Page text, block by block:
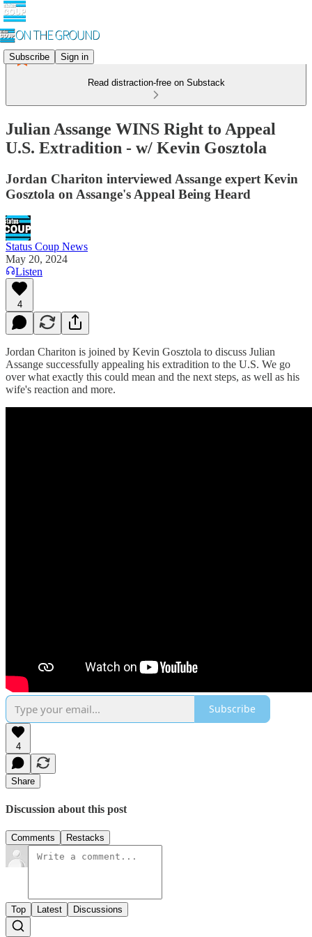
Subscribe Sign in
Read distraction-free on Substack
Julian Assange WINS Right to Appeal
U.S. Extradition - w/ Kevin Gosztola
Jordan Chariton interviewed Assange expert Kevin
Gosztola on Assange's Appeal Being Heard
Status Coup News
May 20, 2024
Listen
4
Jordan Chariton is joined by Kevin Gosztola to discuss Julian
Assange successfully appealing his extradition to the U.S. We go
over what exactly this could mean and the next steps, as well as his
wife's reaction and more.
Subscribe
4
Share
Discussion about this post
Comments Restacks
Top Latest Discussions